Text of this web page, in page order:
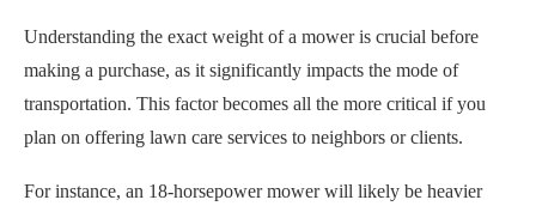
Understanding the exact weight of a mower is crucial before
making a purchase, as it significantly impacts the mode of
transportation. This factor becomes all the more critical if you
plan on offering lawn care services to neighbors or clients.
For instance, an 18-horsepower mower will likely be heavier